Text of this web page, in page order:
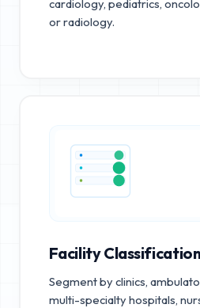
cardiology, pediatrics,
or radiology.
Facility
Segment by clinics,
multi-specialty hospitals,